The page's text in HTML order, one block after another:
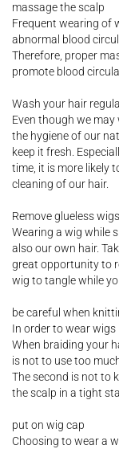
massage the scalp
Frequent wearing of
abnormal blood
Therefore, proper
promote blood
Wash your hair
Even though we
the hygiene of our
keep it fresh.
time, it is more likely
cleaning of our hair.
Remove glueless
Wearing a wig while
also our own hair.
great opportunity to
wig to tangle while
be careful when
In order to wear wigs
When braiding your
is not to use too
The second is not to
the scalp in a tight
put on wig cap
Choosing to wear a